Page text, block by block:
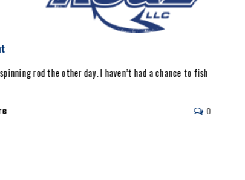
rod the other day. I haven’t had a chance to fish
0